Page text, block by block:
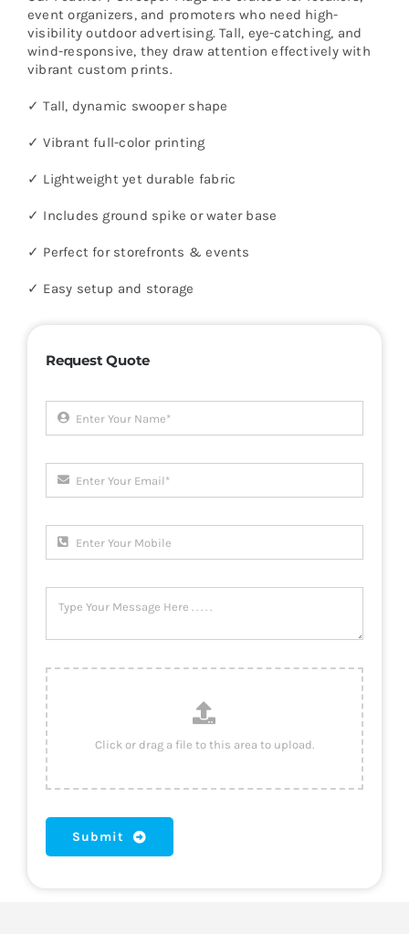
event organizers, and promoters who need high-
visibility outdoor advertising. Tall, eye-catching, and
wind-responsive, they draw attention effectively with
vibrant custom prints.
✓ Tall, dynamic swooper shape
✓ Vibrant full-color printing
✓ Lightweight yet durable fabric
✓ Includes ground spike or water base
✓ Perfect for storefronts & events
✓ Easy setup and storage
Request Quote
Submit